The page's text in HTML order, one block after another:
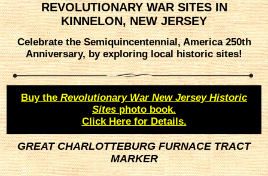
REVOLUTIONARY WAR SITES IN
KINNELON, NEW JERSEY
Celebrate the Semiquincentennial, America 250th
Anniversary, by exploring local historic sites!
Buy the Revolutionary War New Jersey Historic
Sites photo book.
Click Here for Details.
GREAT CHARLOTTEBURG FURNACE TRACT
MARKER